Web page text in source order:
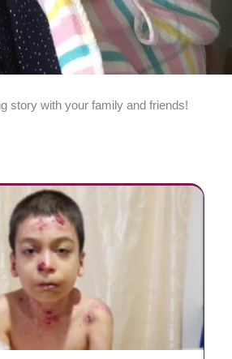
story with your family and friends!